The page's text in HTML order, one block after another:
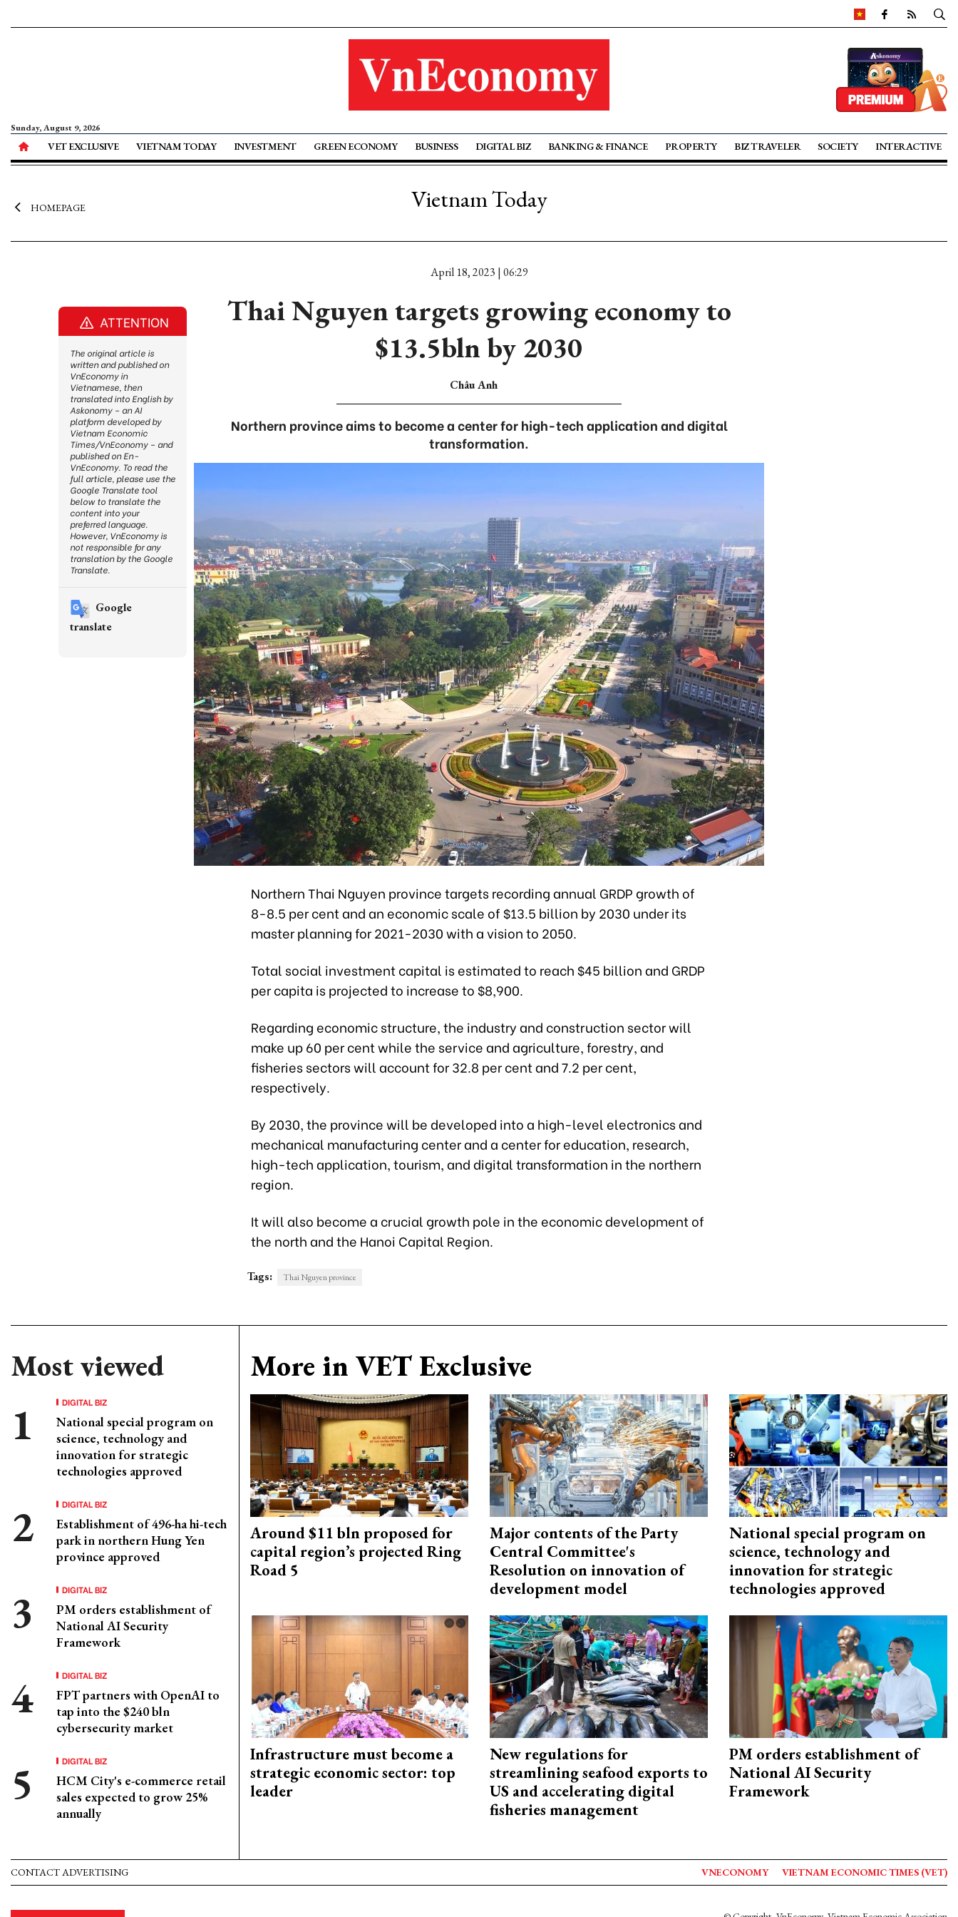
Sunday, August 9, 2026
VET EXCLUSIVE VIETNAM TODAY INVESTMENT GREEN ECONOMY BUSINESS DIGITAL BIZ BANKING & FINANCE PROPERTY BIZ TRAVELER SOCIETY INTERACTIVE
HOMEPAGE Vietnam Today
April 18, 2023 | 06:29
Thai Nguyen targets growing economy to
$13.5bln by 2030
Châu Anh
Northern province aims to become a center for high-tech application and digital
transformation.
Northern Thai Nguyen province targets recording annual GRDP growth of
8-8.5 per cent and an economic scale of $13.5 billion by 2030 under its
master planning for 2021-2030 with a vision to 2050.
Total social investment capital is estimated to reach $45 billion and GRDP
per capita is projected to increase to $8,900.
Regarding economic structure, the industry and construction sector will
make up 60 per cent while the service and agriculture, forestry, and
fisheries sectors will account for 32.8 per cent and 7.2 per cent,
respectively.
By 2030, the province will be developed into a high-level electronics and
mechanical manufacturing center and a center for education, research,
high-tech application, tourism, and digital transformation in the northern
region.
It will also become a crucial growth pole in the economic development of
the north and the Hanoi Capital Region.
Tags: Thai Nguyen province
Most viewed
DIGITAL BIZ
National special program on
science, technology and
innovation for strategic
technologies approved
DIGITAL BIZ
Establishment of 496-ha hi-tech
park in northern Hung Yen
province approved
DIGITAL BIZ
PM orders establishment of
National AI Security
Framework
DIGITAL BIZ
FPT partners with OpenAI to
tap into the $240 bln
cybersecurity market
DIGITAL BIZ
HCM City's e-commerce retail
sales expected to grow 25%
annually
More in VET Exclusive
Around $11 bln proposed for
capital region’s projected Ring
Road 5
Major contents of the Party
Central Committee's
Resolution on innovation of
development model
National special program on
science, technology and
innovation for strategic
technologies approved
Infrastructure must become a
strategic economic sector: top
leader
New regulations for
streamlining seafood exports to
US and accelerating digital
fisheries management
PM orders establishment of
National AI Security
Framework
ATTENTION
The original article is
written and published on
VnEconomy in
Vietnamese, then
translated into English by
Askonomy – an AI
platform developed by
Vietnam Economic
Times/VnEconomy – and
published on En-
VnEconomy. To read the
full article, please use the
Google Translate tool
below to translate the
content into your
preferred language.
However, VnEconomy is
not responsible for any
translation by the Google
Translate.
Google
translate
CONTACT ADVERTISING VNECONOMY VIETNAM ECONOMIC TIMES (VET)